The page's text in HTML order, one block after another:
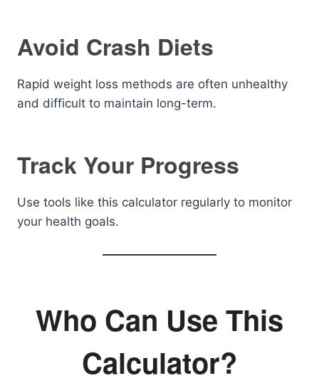
Avoid Crash Diets
Rapid weight loss methods are often unhealthy
and difficult to maintain long-term.
Track Your Progress
Use tools like this calculator regularly to monitor
your health goals.
Who Can Use This
Calculator?